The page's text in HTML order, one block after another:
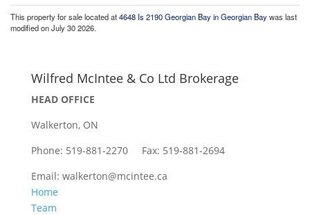
This property for sale located at4648 Is 2190 Georgian Bay in Georgian Baywas last
modified on July 30 2026.
Wilfred McIntee & Co Ltd Brokerage
HEAD OFFICE
Walkerton, ON
Phone: 519-881-2270 Fax: 519-881-2694
Email: walkerton@mcintee.ca
Home
Team